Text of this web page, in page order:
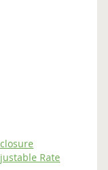
Rate